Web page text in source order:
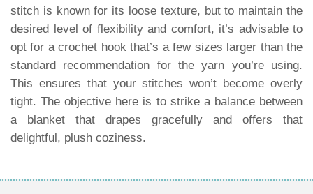
stitch is known for its loose texture, but to maintain the
desired level of flexibility and comfort, it’s advisable to
opt for a crochet hook that’s a few sizes larger than the
standard recommendation for the yarn you’re using.
This ensures that your stitches won’t become overly
tight. The objective here is to strike a balance between
a blanket that drapes gracefully and offers that
delightful, plush coziness.